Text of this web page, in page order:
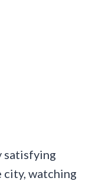
satisfying
city, watching